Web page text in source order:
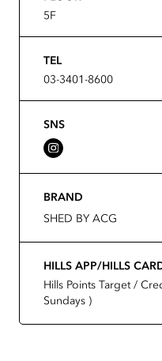
5F
TEL
03-3401-8600
SNS
BRAND
SHED BY ACG
HILLS APP/HILLS
Hills Points Target /
Sundays )